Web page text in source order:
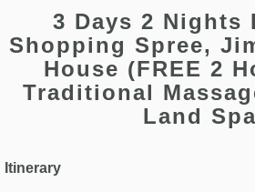
3 Days 2 Nights
Shopping Spree,
House (FREE 2
Traditional
Land
Itinerary